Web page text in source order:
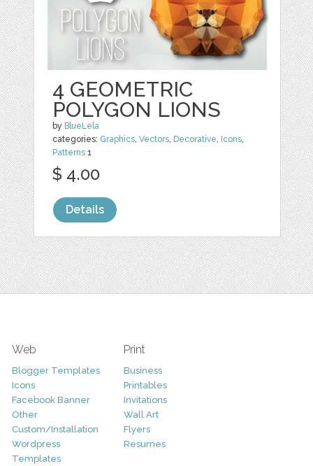
4 GEOMETRIC
POLYGON LIONS
by BlueLela
categories: Graphics,Vectors, Decorative, Icons,
Patterns 1
$ 4.00
Details
Web
Blogger Templates
Icons
Facebook Banner
Other
Custom/Installation
Wordpress
Templates
Print
Business
Printables
Invitations
Wall Art
Flyers
Resumes